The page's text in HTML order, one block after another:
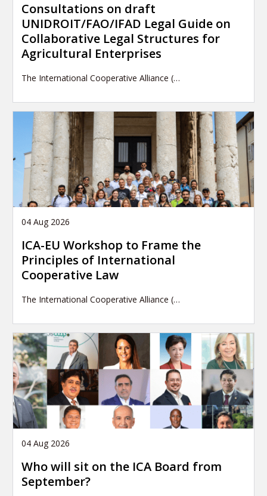
Consultations on draft
UNIDROIT/FAO/IFAD Legal Guide on
Collaborative Legal Structures for
Agricultural Enterprises
The International Cooperative Alliance (…
04 Aug 2026
ICA-EU Workshop to Frame the
Principles of International
Cooperative Law
The International Cooperative Alliance (…
04 Aug 2026
Who will sit on the ICA Board from
September?